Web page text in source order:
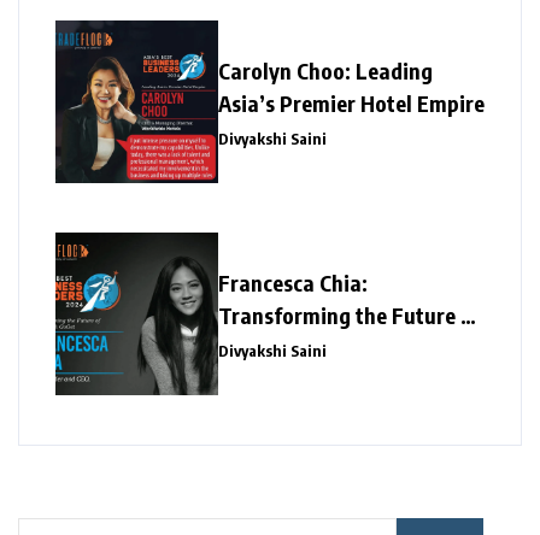
Carolyn Choo: Leading
Asia’s Premier Hotel Empire
Divyakshi Saini
Francesca Chia:
Transforming the Future of
Work with GoGet
Divyakshi Saini